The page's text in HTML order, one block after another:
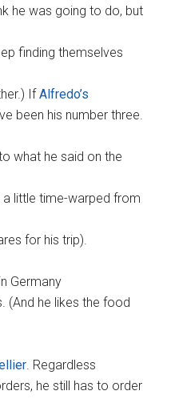
he was going to do, but
finding themselves
IfAlfredo’s
been his number three.
what he said on the
a little time-warped from
for his trip).
in Germany
(And he likes the food
. Regardless
he still has to order